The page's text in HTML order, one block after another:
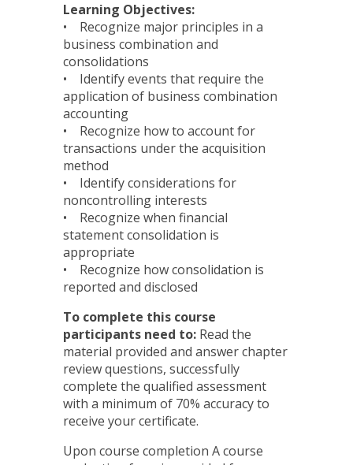
Learning Objectives:
• Recognize major principles in a
business combination and
consolidations
• Identify events that require the
application of business combination
accounting
• Recognize how to account for
transactions under the acquisition
method
• Identify considerations for
noncontrolling interests
• Recognize when financial
statement consolidation is
appropriate
• Recognize how consolidation is
reported and disclosed
To complete this course
participants need to:Read the
material provided and answer chapter
review questions, successfully
complete the qualified assessment
with a minimum of 70% accuracy to
receive your certificate.
Upon course completion A course